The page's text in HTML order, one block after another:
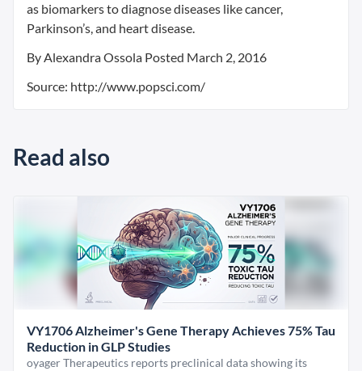
as biomarkers to diagnose diseases like cancer,
Parkinson’s, and heart disease.
By Alexandra Ossola Posted March 2, 2016
Source: http://www.popsci.com/
Read also
VY1706 Alzheimer's Gene Therapy Achieves 75% Tau
Reduction in GLP Studies
oyager Therapeutics reports preclinical data showing its